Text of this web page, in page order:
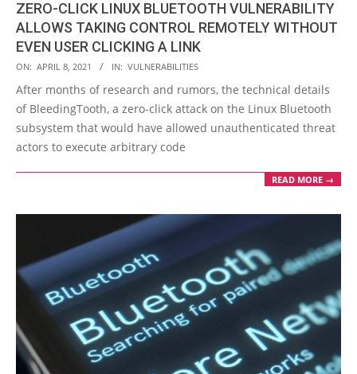
ZERO-CLICK LINUX BLUETOOTH VULNERABILITY
ALLOWS TAKING CONTROL REMOTELY WITHOUT
EVEN USER CLICKING A LINK
2021-
04-
08
ON: APRIL 8, 2021 IN: VULNERABILITIES
After months of research and rumors, the technical details
of BleedingTooth, a zero-click attack on the Linux Bluetooth
subsystem that would have allowed unauthenticated threat
actors to execute arbitrary code
READ MORE →